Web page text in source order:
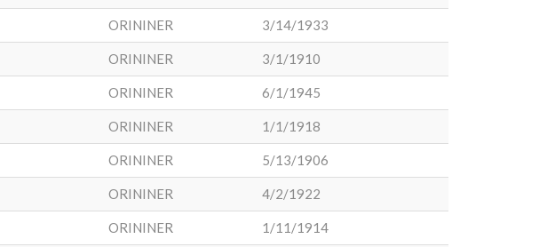
ORININER 3/14/1933
ORININER 3/1/1910
ORININER 6/1/1945
ORININER 1/1/1918
ORININER 5/13/1906
ORININER 4/2/1922
ORININER 1/11/1914